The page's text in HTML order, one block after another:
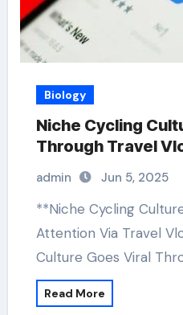
Biology
Niche Cycling
Through Travel
admin Jun 5, 2025
**Niche Cycling Culture Gains Global
Attention Via Travel
Culture Goes Viral
Read More